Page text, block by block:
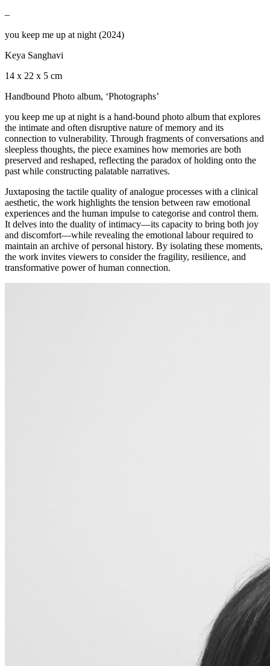
Increase text margins
–
you keep me up at night (2024)
Keya Sanghavi
14 x 22 x 5 cm
Handbound Photo album, ‘Photographs’
you keep me up at nightis a hand-bound photo album that explores
the intimate and often disruptive nature of memory and its
connection to vulnerability. Through fragments of conversations and
sleepless thoughts, the piece examines how memories are both
preserved and reshaped, reflecting the paradox of holding onto the
past while constructing palatable narratives.
Juxtaposing the tactile quality of analogue processes with a clinical
aesthetic, the work highlights the tension between raw emotional
experiences and the human impulse to categorise and control them.
It delves into the duality of intimacy—its capacity to bring both joy
and discomfort—while revealing the emotional labour required to
maintain an archive of personal history. By isolating these moments,
the work invites viewers to consider the fragility, resilience, and
transformative power of human connection.